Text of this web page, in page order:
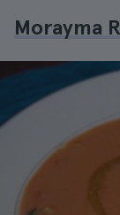
Morayma